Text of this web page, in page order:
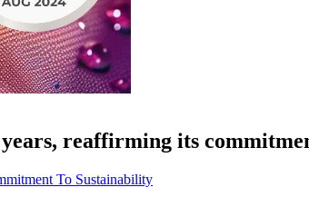
reaffirming its
To Sustainability